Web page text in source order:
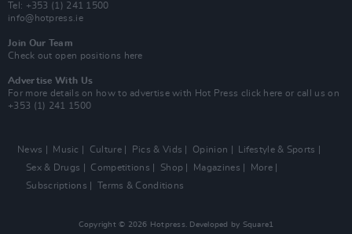
Tel: +353 (1) 241 1500
info@hotpress.ie
Join Our Team
Check out open positions here
Advertise With Us
For more details on how to advertise with Hot Press click here or call us on
+353 (1) 241 1500
News Music Culture Pics & Vids Opinion
Lifestyle & Sports
Sex & Drugs
Competitions Shop Magazines
More
Subscriptions
Terms & Conditions
Copyright © 2026 Hotpress. Developed by Square1